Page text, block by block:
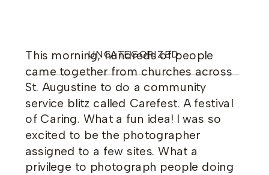
UNCATEGORIZED
This morning, hundreds of people
came together from churches across
St. Augustine to do a community
service blitz called Carefest. A festival
of Caring. What a fun idea! I was so
excited to be the photographer
assigned to a few sites. What a
privilege to photograph people doing